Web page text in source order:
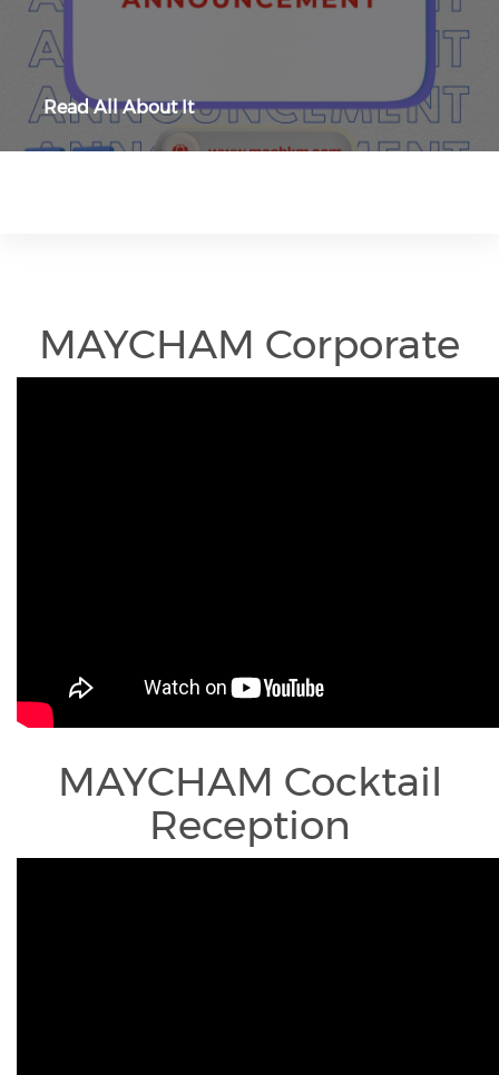
Read All About It
MAYCHAM Corporate
MAYCHAM Cocktail
Reception